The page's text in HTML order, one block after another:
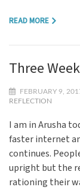
READ MORE
Three
FEBRUARY 9,
REFLECTION
I am in Arusha
faster internet
continues.
upright but the
rationing their